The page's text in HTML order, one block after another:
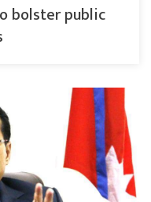
bolster public